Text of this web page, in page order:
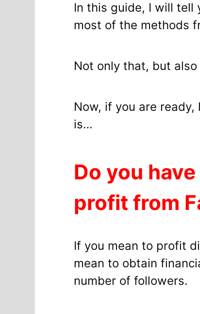
In this guide, I will
most of the methods
Not only that, but
Now, if you are
is…
Do you
profit from
If you mean to profit
mean to obtain
number of followers.